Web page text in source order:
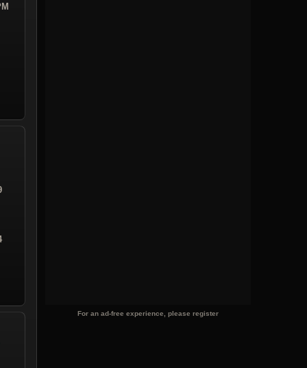
For an ad-free experience, please register